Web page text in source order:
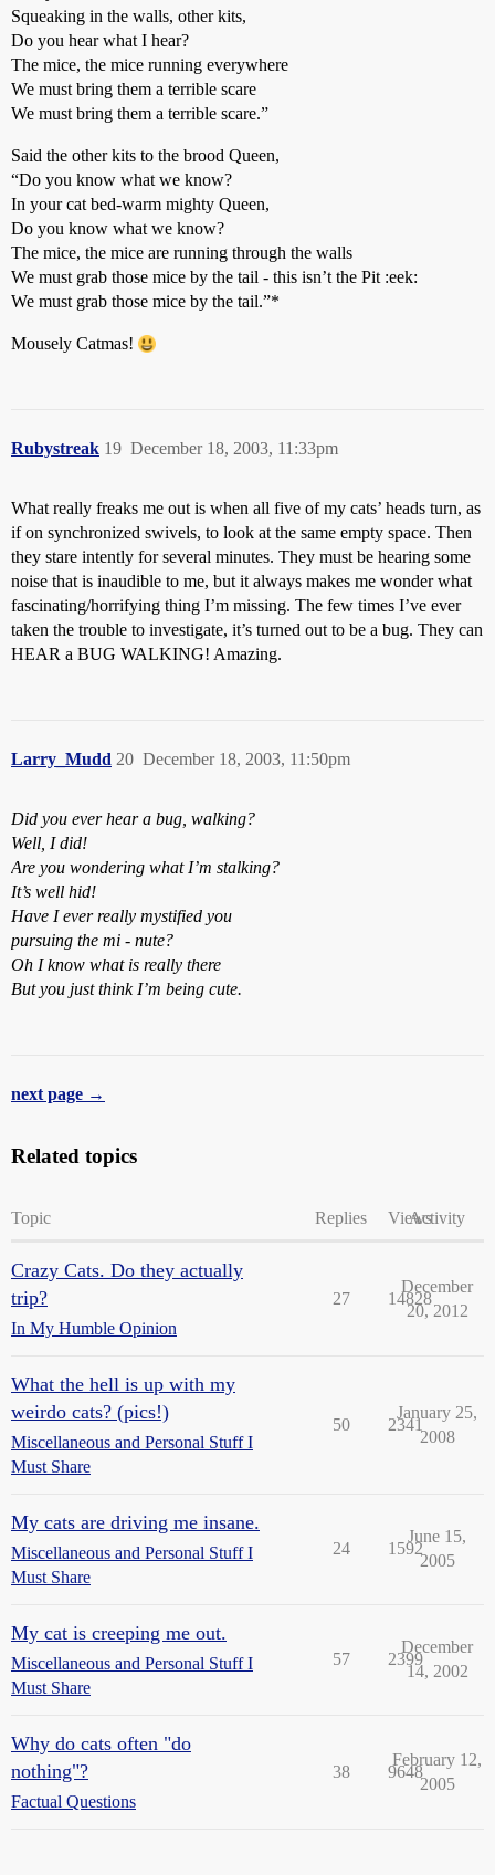
Squeaking in the walls, other kits,
Do you hear what I hear?
The mice, the mice running everywhere
We must bring them a terrible scare
We must bring them a terrible scare.”
Said the other kits to the brood Queen,
“Do you know what we know?
In your cat bed-warm mighty Queen,
Do you know what we know?
The mice, the mice are running through the walls
We must grab those mice by the tail - this isn’t the Pit :eek:
We must grab those mice by the tail.”*
Mousely Catmas!
Rubystreak December 18, 2003, 11:33pm
19
What really freaks me out is when all five of my cats’ heads turn, as
if on synchronized swivels, to look at the same empty space. Then
they stare intently for several minutes. They must be hearing some
noise that is inaudible to me, but it always makes me wonder what
fascinating/horrifying thing I’m missing. The few times I’ve ever
taken the trouble to investigate, it’s turned out to be a bug. They can
HEAR a BUG WALKING! Amazing.
Larry_Mudd December 18, 2003, 11:50pm
20
Did you ever hear a bug, walking?
Well, I did!
Are you wondering what I’m stalking?
It’s well hid!
Have I ever really mystified you
pursuing the mi - nute?
Oh I know what is really there
But you just think I’m being cute.
next page →
Related topics
Topic Replies ViewsActivity
Crazy Cats. Do they actually
trip?
In My Humble Opinion
27 14828
December
20, 2012
What the hell is up with my
weirdo cats? (pics!)
Miscellaneous and Personal Stuff I
Must Share
50 2341
January 25,
2008
My cats are driving me insane.
Miscellaneous and Personal Stuff I
Must Share
24 1592
June 15,
2005
My cat is creeping me out.
Miscellaneous and Personal Stuff I
Must Share
57 2399
December
14, 2002
Why do cats often "do
nothing"?
Factual Questions
38 9648
February 12,
2005